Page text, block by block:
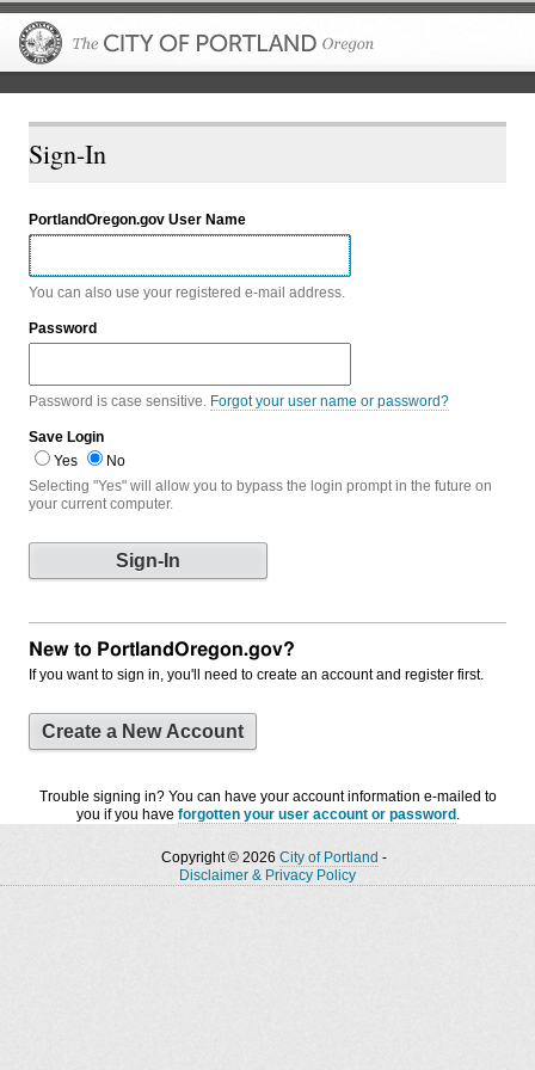
Sign-In
PortlandOregon.gov User Name
You can also use your registered e-mail address.
Password
Password is case sensitive. Forgot your user name or password?
Save Login
Yes
No
Selecting "Yes" will allow you to bypass the login prompt in the future on
your current computer.
New to PortlandOregon.gov?
If you want to sign in, you'll need to create an account and register first.
Create a New Account
Trouble signing in? You can have your account information e-mailed to
you if you have forgotten your user account or password .
Copyright © 2026 City of Portland -
Disclaimer & Privacy Policy